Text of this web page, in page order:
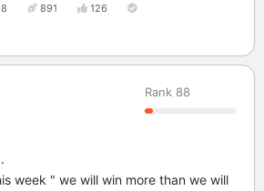
891 126
Rank 88
week " we will win more than we will